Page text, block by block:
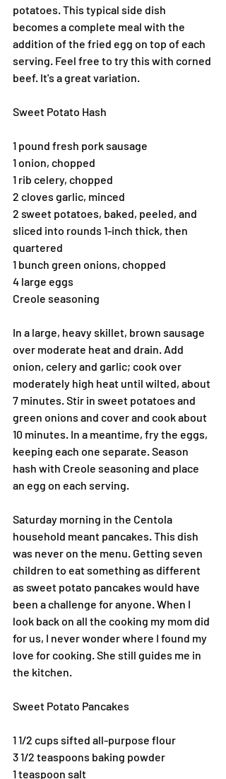
potatoes. This typical side dish
becomes a complete meal with the
addition of the fried egg on top of each
serving. Feel free to try this with corned
beef. It's a great variation.
Sweet Potato Hash
1 pound fresh pork sausage
1 onion, chopped
1 rib celery, chopped
2 cloves garlic, minced
2 sweet potatoes, baked, peeled, and
sliced into rounds 1-inch thick, then
quartered
1 bunch green onions, chopped
4 large eggs
Creole seasoning
In a large, heavy skillet, brown sausage
over moderate heat and drain. Add
onion, celery and garlic; cook over
moderately high heat until wilted, about
7 minutes. Stir in sweet potatoes and
green onions and cover and cook about
10 minutes. In a meantime, fry the eggs,
keeping each one separate. Season
hash with Creole seasoning and place
an egg on each serving.
Saturday morning in the Centola
household meant pancakes. This dish
was never on the menu. Getting seven
children to eat something as different
as sweet potato pancakes would have
been a challenge for anyone. When I
look back on all the cooking my mom did
for us, I never wonder where I found my
love for cooking. She still guides me in
the kitchen.
Sweet Potato Pancakes
1 1/2 cups sifted all-purpose flour
3 1/2 teaspoons baking powder
1 teaspoon salt